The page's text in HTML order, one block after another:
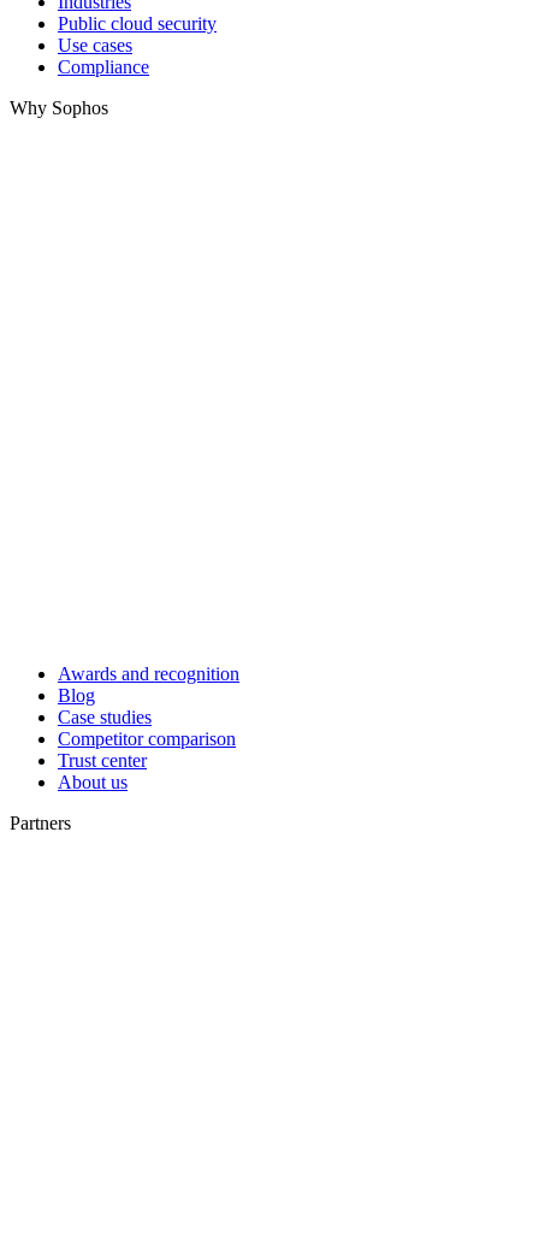
Public cloud security
Use cases
Compliance
Why Sophos
Awards and recognition
Blog
Case studies
Competitor comparison
Trust center
About us
Partners